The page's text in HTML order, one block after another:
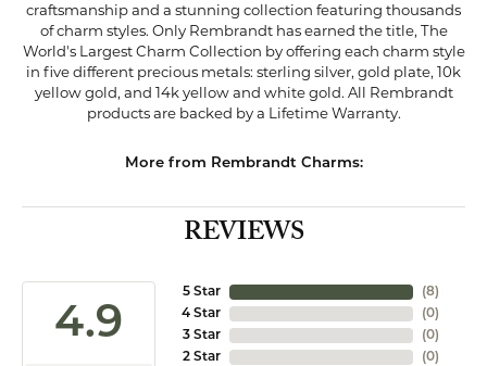
craftsmanship and a stunning collection featuring thousands
of charm styles. Only Rembrandt has earned the title, The
World's Largest Charm Collection by offering each charm style
in five different precious metals: sterling silver, gold plate, 10k
yellow gold, and 14k yellow and white gold. All Rembrandt
products are backed by a Lifetime Warranty.
More from Rembrandt Charms:
REVIEWS
4.9
5 Star
4 Star
3 Star
2 Star
(8)
(0)
(0)
(0)